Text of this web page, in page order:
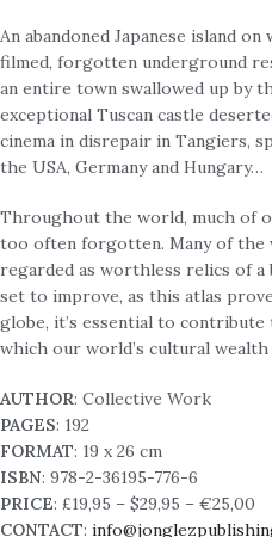
An abandoned Japanese island
filmed, forgotten underground
an entire town swallowed up by
exceptional Tuscan castle
cinema in disrepair in Tangiers,
the USA, Germany and Hungary…
Throughout the world, much of
too often forgotten. Many of the
regarded as worthless relics of
set to improve, as this atlas
globe, it’s essential to
which our world’s cultural wealth
AUTHOR: Collective Work
PAGES: 192
FORMAT: 19 x 26 cm
ISBN: 978-2-36195-776-6
PRICE: £19,95 – $29,95 – €25,00
CONTACT: